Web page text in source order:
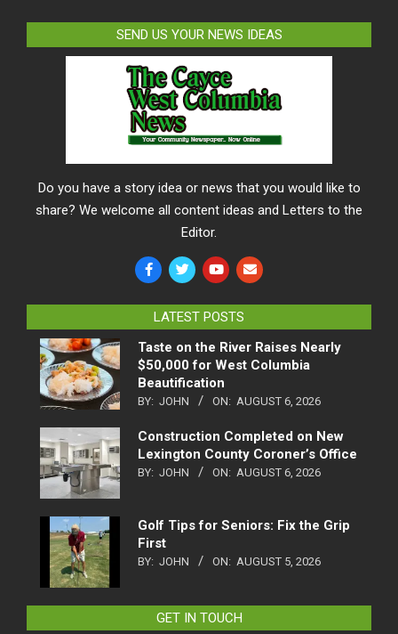
SEND US YOUR NEWS IDEAS
Do you have a story idea or news that you would like to
share? We welcome all content ideas and Letters to the
Editor.
LATEST POSTS
Taste on the River Raises Nearly
$50,000 for West Columbia
Beautification
BY: JOHN ON: AUGUST 6, 2026
Construction Completed on New
Lexington County Coroner’s Office
BY: JOHN ON: AUGUST 6, 2026
Golf Tips for Seniors: Fix the Grip
First
BY: JOHN ON: AUGUST 5, 2026
GET IN TOUCH